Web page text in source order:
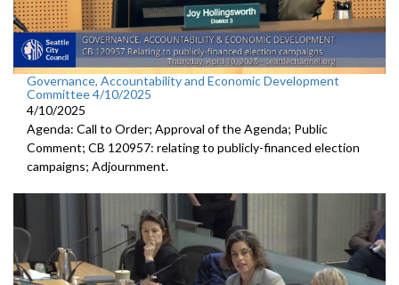
Governance, Accountability and Economic Development
Committee 4/10/2025
4/10/2025
Agenda: Call to Order; Approval of the Agenda; Public
Comment; CB 120957: relating to publicly-financed election
campaigns; Adjournment.